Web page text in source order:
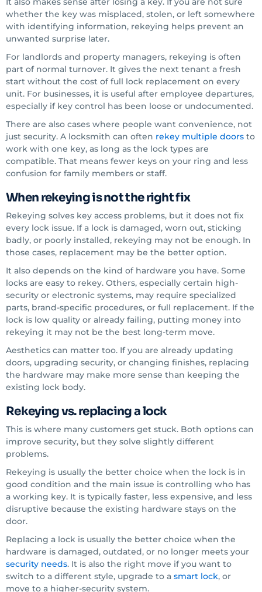
whether the key was misplaced, stolen, or left somewhere
with identifying information, rekeying helps prevent an
unwanted surprise later.
For landlords and property managers, rekeying is often
part of normal turnover. It gives the next tenant a fresh
start without the cost of full lock replacement on every
unit. For businesses, it is useful after employee departures,
especially if key control has been loose or undocumented.
There are also cases where people want convenience, not
just security. A locksmith can often rekey multiple doors to
work with one key, as long as the lock types are
compatible. That means fewer keys on your ring and less
confusion for family members or staff.
When rekeying is not the right fix
Rekeying solves key access problems, but it does not fix
every lock issue. If a lock is damaged, worn out, sticking
badly, or poorly installed, rekeying may not be enough. In
those cases, replacement may be the better option.
It also depends on the kind of hardware you have. Some
locks are easy to rekey. Others, especially certain high-
security or electronic systems, may require specialized
parts, brand-specific procedures, or full replacement. If the
lock is low quality or already failing, putting money into
rekeying it may not be the best long-term move.
Aesthetics can matter too. If you are already updating
doors, upgrading security, or changing finishes, replacing
the hardware may make more sense than keeping the
existing lock body.
Rekeying vs. replacing a lock
This is where many customers get stuck. Both options can
improve security, but they solve slightly different
problems.
Rekeying is usually the better choice when the lock is in
good condition and the main issue is controlling who has
a working key. It is typically faster, less expensive, and less
disruptive because the existing hardware stays on the
door.
Replacing a lock is usually the better choice when the
hardware is damaged, outdated, or no longer meets your
security needs. It is also the right move if you want to
switch to a different style, upgrade to a smart lock, or
move to a higher-security system.